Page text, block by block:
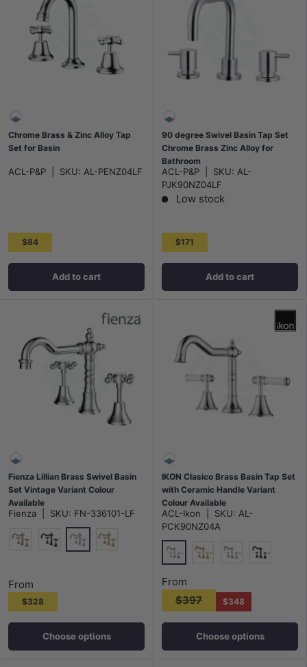
Chrome Brass & Zinc Alloy Tap
Set for Basin
ACL-P&P SKU: AL-PENZ04LF
$84
Add to cart
90 degree Swivel Basin Tap Set
Chrome Brass Zinc Alloy for
Bathroom
ACL-P&P SKU: AL-
PJK90NZ04LF
Low stock
$171
Add to cart
Fienza Lillian Brass Swivel Basin
Set Vintage Variant Colour
Available
Fienza SKU: FN-336101-LF
N#1(Nickel)Matt BlackPolished Chrome
From
$328
Choose options
IKON Clasico Brass Basin Tap Set
with Ceramic Handle Variant
Colour Available
ACL-Ikon SKU: AL-
PCK90NZ04A
Chrome
From
$397
$348
Choose options